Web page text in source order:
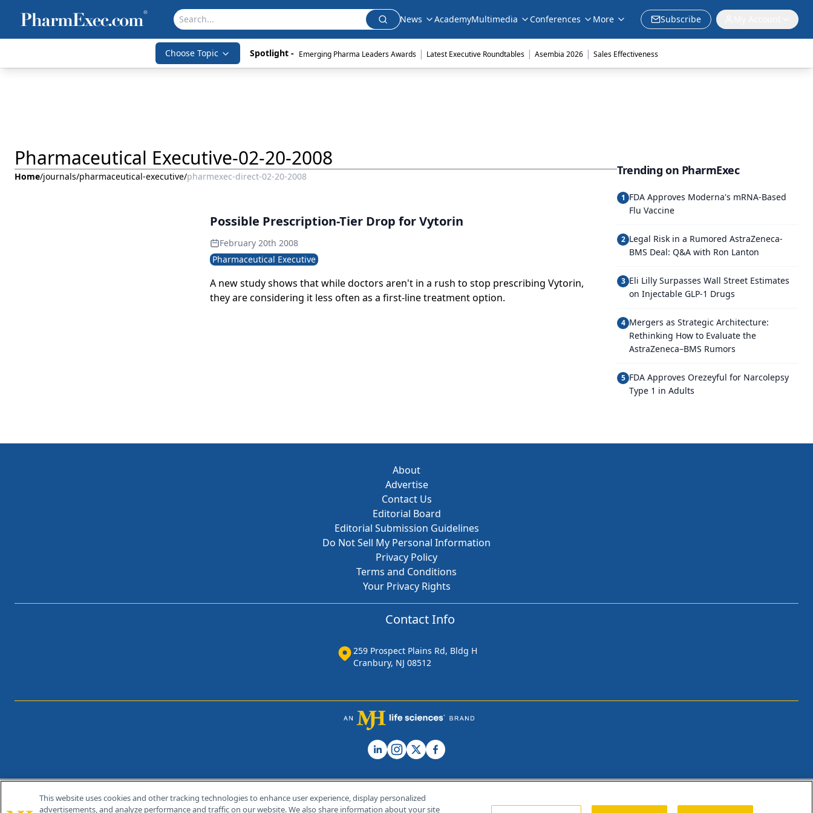
News AcademyMultimedia Conferences More Subscribe
Choose Topic Spotlight - Emerging Pharma Leaders Awards | Latest Executive Roundtables | Asembia 2026 | Sales Effectiveness
Pharmaceutical Executive-02-20-2008
Home/journals/pharmaceutical-executive/pharmexec-direct-02-20-2008
Possible Prescription-Tier Drop for Vytorin
February 20th 2008
Pharmaceutical Executive
A new study shows that while doctors aren't in a rush to stop prescribing Vytorin,
they are considering it less often as a first-line treatment option.
Trending on PharmExec
1 FDA Approves Moderna's mRNA-Based
Flu Vaccine
2 Legal Risk in a Rumored AstraZeneca-
BMS Deal: Q&A with Ron Lanton
3 Eli Lilly Surpasses Wall Street Estimates
on Injectable GLP-1 Drugs
4 Mergers as Strategic Architecture:
Rethinking How to Evaluate the
AstraZeneca–BMS Rumors
5 FDA Approves Orezeyful for Narcolepsy
Type 1 in Adults
About
Advertise
Contact Us
Editorial Board
Editorial Submission Guidelines
Do Not Sell My Personal Information
Privacy Policy
Terms and Conditions
Your Privacy Rights
Contact Info
259 Prospect Plains Rd, Bldg H
Cranbury, NJ 08512
© 2026 MJH Life Sciences®
This website uses cookies and other tracking technologies to enhance user experience, display personalized
advertisements, and analyze performance and traffic on our website. We also share information about your site